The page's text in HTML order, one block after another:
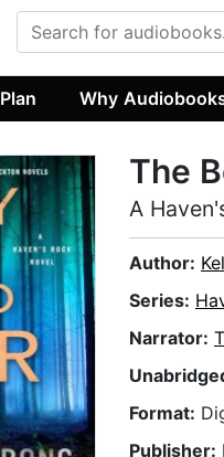
Why
The
A
Author:
Series:
Narrator:
Format:
Publisher: